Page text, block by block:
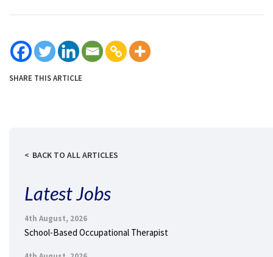
SHARE THIS ARTICLE
BACK TO ALL ARTICLES
Latest Jobs
4th August, 2026
School-Based Occupational Therapist